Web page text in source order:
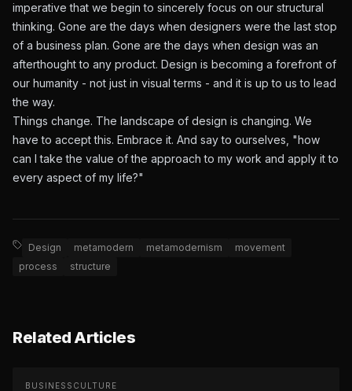
imperative that we begin to sincerely focus on our structural
thinking. Gone are the days when designers were the last stop
of a business plan. Gone are the days when design was an
afterthought to any product. Design is becoming a forefront of
our humanity - not just in visual terms - and it is up to us to lead
the way.
Things change. The landscape of design is changing. We
have to accept this. Embrace it. And say to ourselves, "how
can I take the value of the approach to my work and apply it to
every aspect of my life?"
Design metamodern metamodernism
movement
process
structure
Related Articles
BUSINESS CULTURE